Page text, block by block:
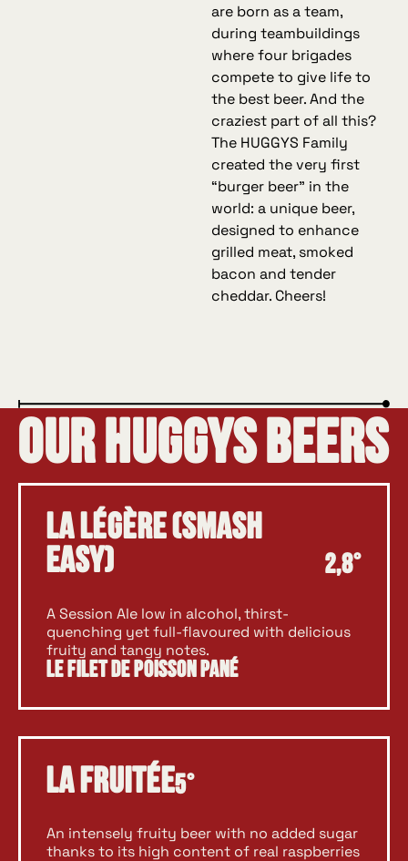
are born as a team,
during teambuildings
where four brigades
compete to give life to
the best beer. And the
craziest part of all this?
The HUGGYS Family
created the very first
“burger beer” in the
world: a unique beer,
designed to enhance
grilled meat, smoked
bacon and tender
cheddar. Cheers!
Our Huggys Beers
La Légère (SMASH
EASY)
2,8°
A Session Ale low in alcohol, thirst-
quenching yet full-flavoured with delicious
fruity and tangy notes.
Le Filet de Poisson Pané
La Fruitée5°
An intensely fruity beer with no added sugar
thanks to its high content of real raspberries